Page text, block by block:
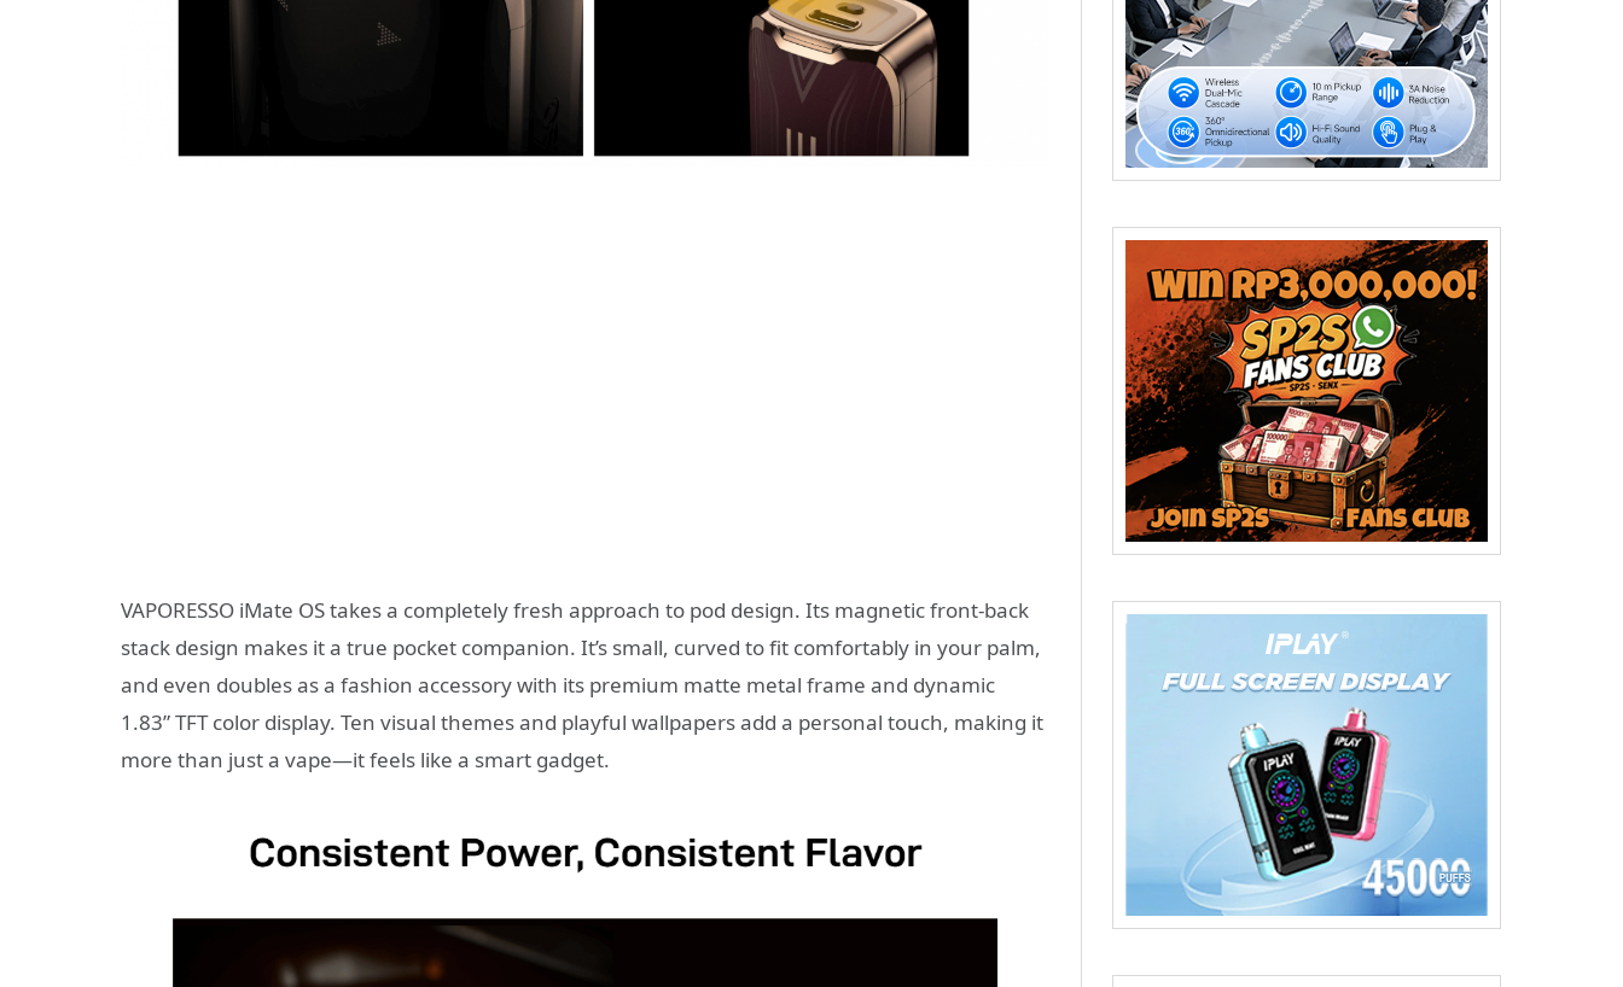
VAPORESSO iMate OS takes a completely fresh approach to pod design. Its magnetic front-back
stack design makes it a true pocket companion. It’s small, curved to fit comfortably in your palm,
and even doubles as a fashion accessory with its premium matte metal frame and dynamic
1.83” TFT color display. Ten visual themes and playful wallpapers add a personal touch, making it
more than just a vape—it feels like a smart gadget.